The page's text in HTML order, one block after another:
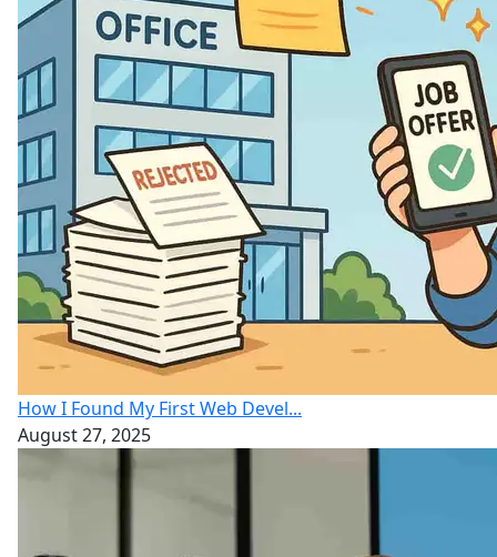
How I Found My First Web Devel...
August 27, 2025